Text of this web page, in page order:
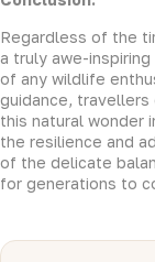
Regardless of the
a truly awe-
of any wildlife
guidance, travellers
this natural wonder
the resilience and
of the delicate
for generations to